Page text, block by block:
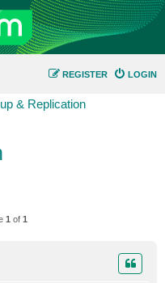
LOGIN
REGISTER
& Replication
1 of 1